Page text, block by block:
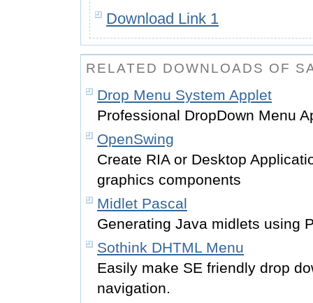
Download Link 1
RELATED DOWNLOADS OF
Drop Menu System Applet
Professional DropDown Menu
OpenSwing
Create RIA or Desktop
graphics components
Midlet Pascal
Generating Java midlets using
Sothink DHTML Menu
Easily make SE friendly drop
navigation.